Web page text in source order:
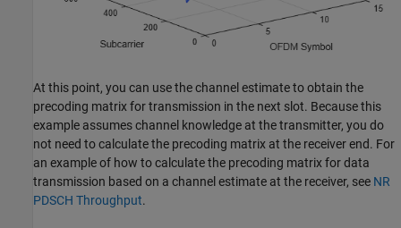
At this point, you can use the channel estimate to obtain the
precoding matrix for transmission in the next slot. Because this
example assumes channel knowledge at the transmitter, you do
not need to calculate the precoding matrix at the receiver end. For
an example of how to calculate the precoding matrix for data
transmission based on a channel estimate at the receiver, see NR
PDSCH Throughput.